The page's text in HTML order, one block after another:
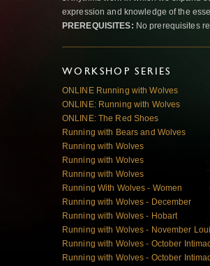
expression and knowledge of the
PREREQUISITES: No prerequisites
WORKSHOP SERIES
ONLINE Running with Wolves
ONLINE: Running with Wolves
ONLINE: The Red Shoes
Running with Bears and Wolves
Running with Wolves
Running with Wolves
Running with Wolves
Running With Wolves - Women
Running with Wolves - December
Running with Wolves - Hobart
Running with Wolves - November
Running with Wolves - October
Running with Wolves - October